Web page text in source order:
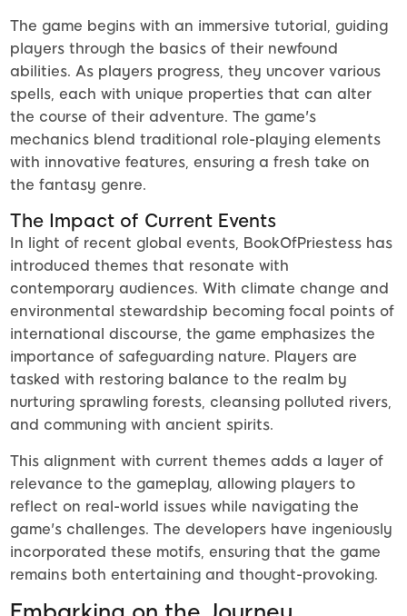
The game begins with an immersive tutorial, guiding
players through the basics of their newfound
abilities. As players progress, they uncover various
spells, each with unique properties that can alter
the course of their adventure. The game's
mechanics blend traditional role-playing elements
with innovative features, ensuring a fresh take on
the fantasy genre.
The Impact of Current Events
In light of recent global events, BookOfPriestess has
introduced themes that resonate with
contemporary audiences. With climate change and
environmental stewardship becoming focal points of
international discourse, the game emphasizes the
importance of safeguarding nature. Players are
tasked with restoring balance to the realm by
nurturing sprawling forests, cleansing polluted rivers,
and communing with ancient spirits.
This alignment with current themes adds a layer of
relevance to the gameplay, allowing players to
reflect on real-world issues while navigating the
game's challenges. The developers have ingeniously
incorporated these motifs, ensuring that the game
remains both entertaining and thought-provoking.